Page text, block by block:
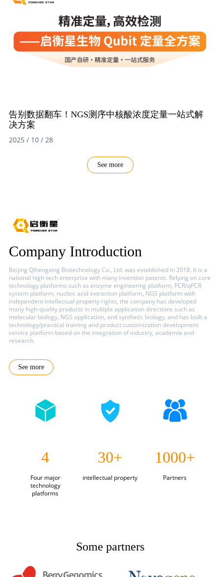
告别数据翻车！NGS测序中核酸浓度定量一站式解
决方案
2025 / 10 / 28
See more
Company Introduction
Beijing Qihengxing Biotechnology Co., Ltd. was established in 2018. It is a
national high-tech enterprise with many invention patents. Relying on core
technology platforms such as enzyme engineering platform, PCR/qPCR
system platform, nucleic acid extraction platform, NGS platform with
independent intellectual property rights, the company has developed
many high-quality products in multiple application directions such as
molecular biology, NGS application, and synthetic biology, and has built a
technology/practical training and product customization development
service platform based on the integration of industry, academia and
research.
See more
4
Four major
technology
platforms
30+
intellectual property
1000+
Partners
Some partners